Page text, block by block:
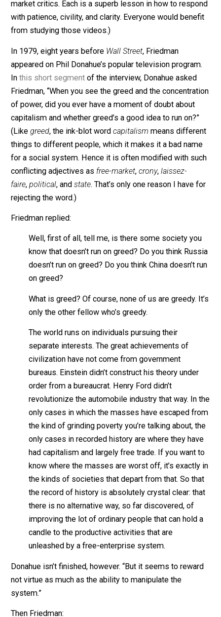
market advocate, and classical liberal was second to
none when it came to handling questions from critics,
fortunately we can watch him in action as he answers
charge that greed is a moral stain on the marketplace.
(YouTube has many videos showing Friedman
market critics. Each is a superb lesson in how to
with patience, civility, and clarity. Everyone would
from studying those videos.)
In 1979, eight years beforeWall Street, Friedman
appeared on Phil Donahue’s popular television
this short segment
of the interview, Donahue asked
Friedman, “When you see the greed and the
of power, did you ever have a moment of doubt about
(Likegreed, the ink-blot word
things to different people, which it makes it a bad
for a social system. Hence it is often modified with
conflicting adjectives asfree-market,crony,laissez-
,political
rejecting the word.)
Well, first of all, tell me, is there some society
know that doesn’t run on greed? Do you think
doesn’t run on greed? Do you think China doesn’t
on greed?
What is greed? Of course, none of us are greedy.
only the other fellow who’s greedy.
The world runs on individuals pursuing their
separate interests. The great achievements of
civilization have not come from government
bureaus. Einstein didn’t construct his theory under
order from a bureaucrat. Henry Ford didn’t
revolutionize the automobile industry that way. In
only cases in which the masses have escaped
the kind of grinding poverty you’re talking about,
only cases in recorded history are where they
had capitalism and largely free trade. If you want
know where the masses are worst off, it’s
the kinds of societies that depart from that. So